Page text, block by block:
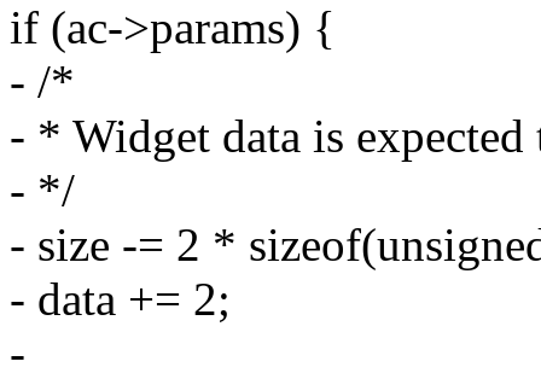
if (ac->params) {
- /*
- * Widget data is
- */
- size -= 2 *
- data += 2;
-